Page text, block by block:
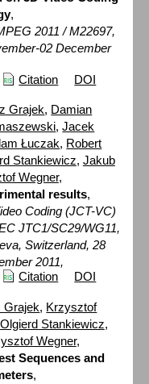
,
2011 / M22697,
02 December
Citation DOI
Grajek, Damian
,Jacek
Łuczak, Robert
Stankiewicz, Jakub
Wegner,
results,
Coding (JCT-VC)
JTC1/SC29/WG11,
Switzerland, 28
2011,
Citation DOI
Grajek, Krzysztof
Olgierd Stankiewicz,
Wegner,
Sequences and
,